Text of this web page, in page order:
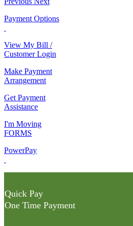
Payment Options
View My Bill /
Customer Login
Make Payment
Arrangement
Get Payment
Assistance
I'm Moving
FORMS
PowerPay
Quick Pay
One Time Payment